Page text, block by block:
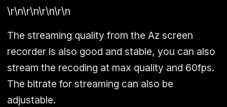
\r\n\r\n\r\n\r\n
The streaming quality from the Az screen
recorder is also good and stable, you can also
stream the recoding at max quality and 60fps.
The bitrate for streaming can also be
adjustable.